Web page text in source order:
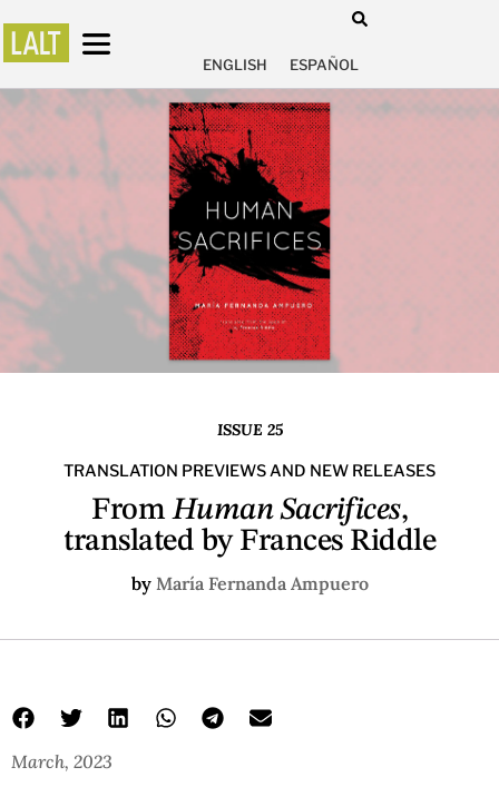
ENGLISH ESPAÑOL
ISSUE 25
TRANSLATION PREVIEWS AND NEW RELEASES
FromHuman Sacrifices,
translated by Frances Riddle
by María Fernanda Ampuero
March, 2023